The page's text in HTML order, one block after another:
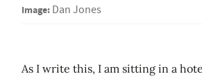
Image: Dan Jones
As I write this, I am sitting in a